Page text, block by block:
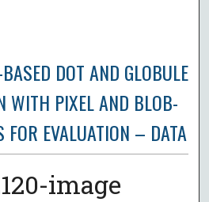
DOT AND GLOBULE
WITH PIXEL AND BLOB-
FOR EVALUATION – DATA
image